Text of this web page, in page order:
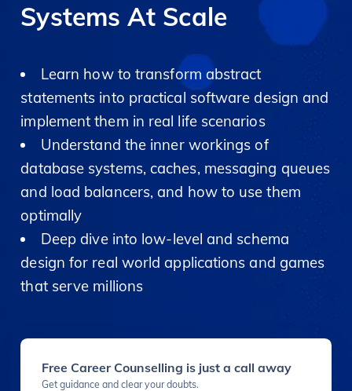
Systems At Scale
Learn how to transform abstract
statements into practical software design and
implement them in real life scenarios
Understand the inner workings of
database systems, caches, messaging queues
and load balancers, and how to use them
optimally
Deep dive into low-level and schema
design for real world applications and games
that serve millions
Free Career Counselling is just a call away
Get guidance and clear your doubts.